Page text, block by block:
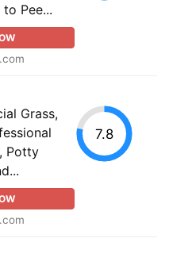
Pee...
Grass,
Potty
7.8